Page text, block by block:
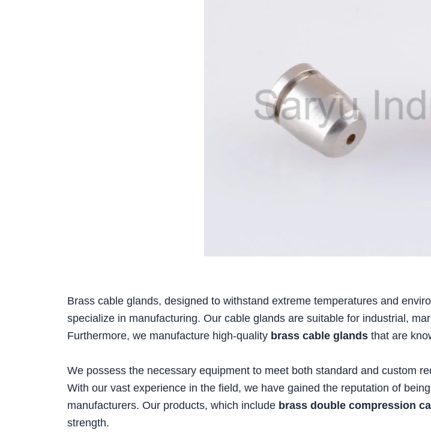
Brass cable glands, designed to withstand extreme temperatures and
specialize in manufacturing. Our cable glands are suitable for industrial,
Furthermore, we manufacture high-quality brass cable glands that are
We possess the necessary equipment to meet both standard and custom
With our vast experience in the field, we have gained the reputation of
manufacturers. Our products, which include brass double compression
strength.